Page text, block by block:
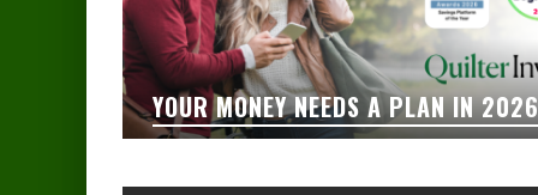
YOUR MONEY NEEDS A PLAN IN 2026